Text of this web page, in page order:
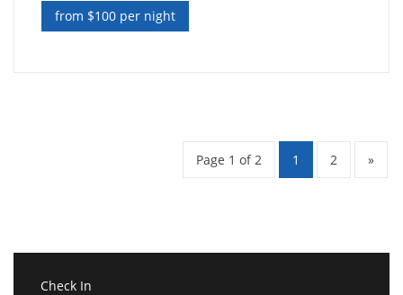
from $100 per night
Page 1 of 2 1 2 »
Check In